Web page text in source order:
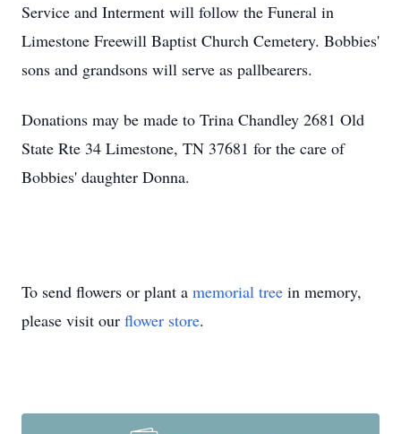
Service and Interment will follow the Funeral in
Limestone Freewill Baptist Church Cemetery. Bobbies'
sons and grandsons will serve as pallbearers.
Donations may be made to Trina Chandley 2681 Old
State Rte 34 Limestone, TN 37681 for the care of
Bobbies' daughter Donna.
To send flowers or plant a memorial tree in memory,
please visit our flower store.